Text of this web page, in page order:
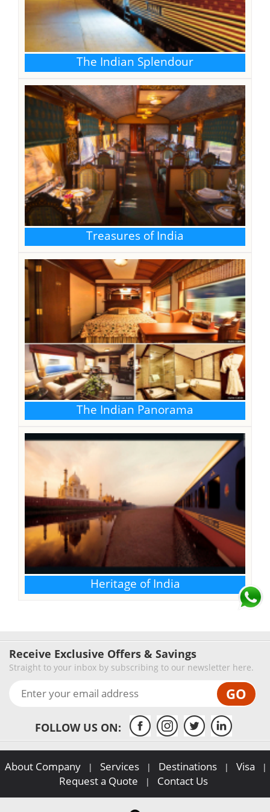
The Indian Splendour
Treasures of India
The Indian Panorama
Heritage of India
Receive Exclusive Offers & Savings
Straight to your inbox by subscribing to our newsletter here.
FOLLOW US ON:
About Company | Services | Destinations | Visa |
Request a Quote | Contact Us